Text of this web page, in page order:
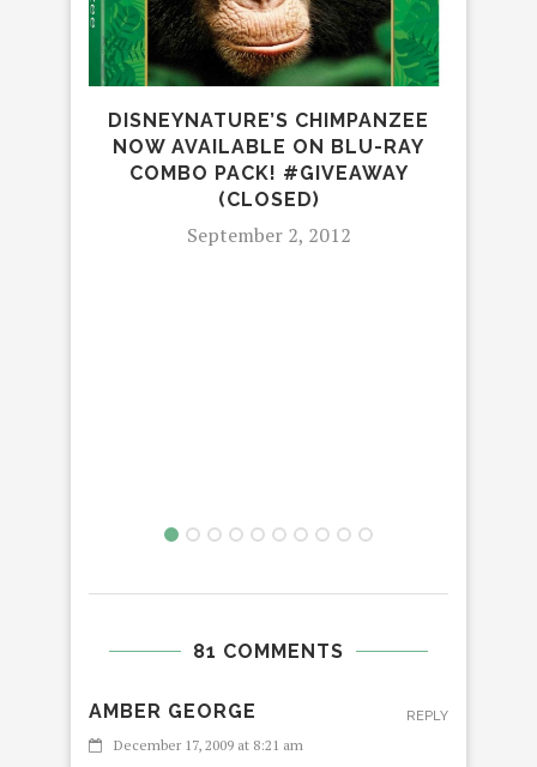
DISNEYNATURE’S CHIMPANZEE
NOW AVAILABLE ON BLU-RAY
COMBO PACK! #GIVEAWAY
(CLOSED)
September 2, 2012
81 COMMENTS
AMBER GEORGE
December 17, 2009 at 8:21 am
REPLY